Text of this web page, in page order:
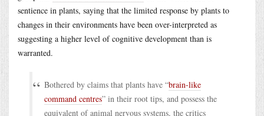
sentience in plants, saying that the limited response by plants to
changes in their environments have been over-interpreted as
suggesting a higher level of cognitive development than is
warranted.
Bothered by claims that plants have “brain-like
command centres” in their root tips, and possess the
equivalent of animal nervous systems, the critics